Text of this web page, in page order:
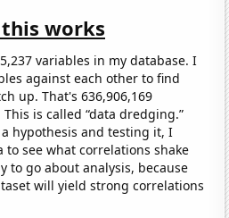
works
variables in my database. I
against each other to find
up. That's 636,906,169
is called “data dredging.”
hypothesis and testing it, I
to see what correlations shake
to go about analysis, because
will yield strong correlations